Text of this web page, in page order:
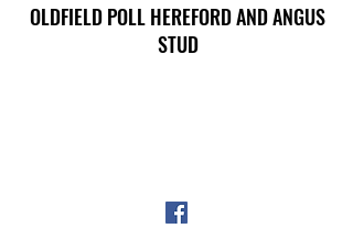
OLDFIELD POLL HEREFORD AND ANGUS
STUD